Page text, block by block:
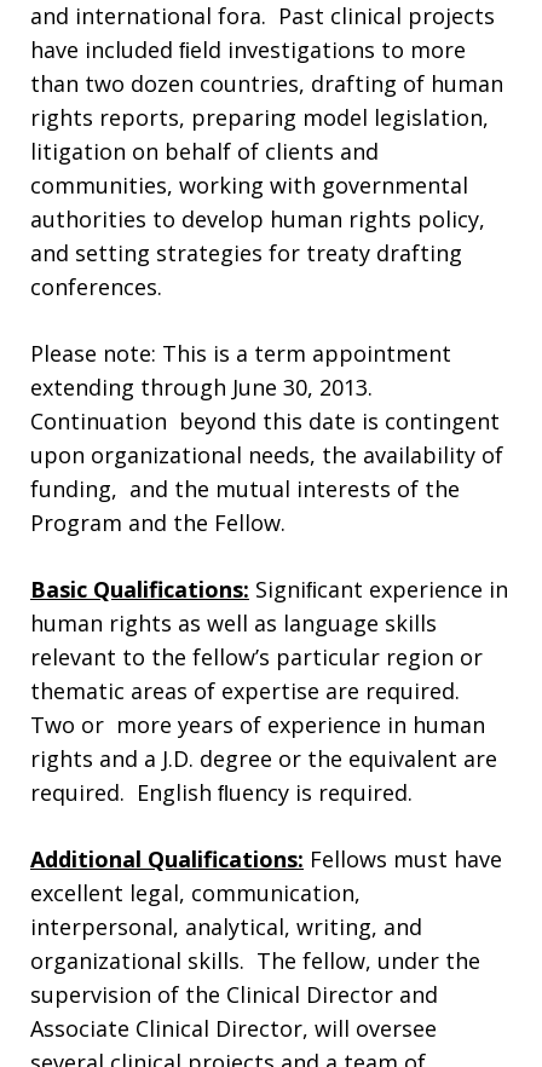
and international fora. Past clinical projects
have included ﬁeld investigations to more
than two dozen countries, drafting of human
rights reports, preparing model legislation,
litigation on behalf of clients and
communities, working with governmental
authorities to develop human rights policy,
and setting strategies for treaty drafting
conferences.
Please note: This is a term appointment
extending through June 30, 2013.
Continuation beyond this date is contingent
upon organizational needs, the availability of
funding, and the mutual interests of the
Program and the Fellow.
Basic Qualifications: Signiﬁcant experience in
human rights as well as language skills
relevant to the fellow’s particular region or
thematic areas of expertise are required.
Two or more years of experience in human
rights and a J.D. degree or the equivalent are
required. English ﬂuency is required.
Additional Qualifications: Fellows must have
excellent legal, communication,
interpersonal, analytical, writing, and
organizational skills. The fellow, under the
supervision of the Clinical Director and
Associate Clinical Director, will oversee